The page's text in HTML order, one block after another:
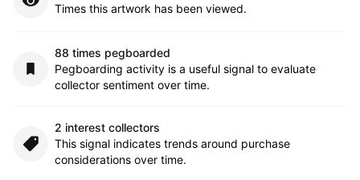
Times this artwork has been viewed.
88 times pegboarded
Pegboarding activity is a useful signal to evaluate
collector sentiment over time.
2 interest collectors
This signal indicates trends around purchase
considerations over time.